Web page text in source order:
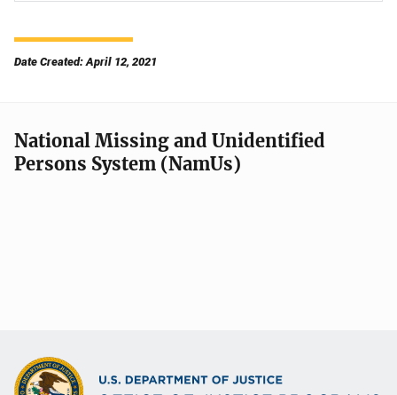
Date Created: April 12, 2021
National Missing and Unidentified
Persons System (NamUs)